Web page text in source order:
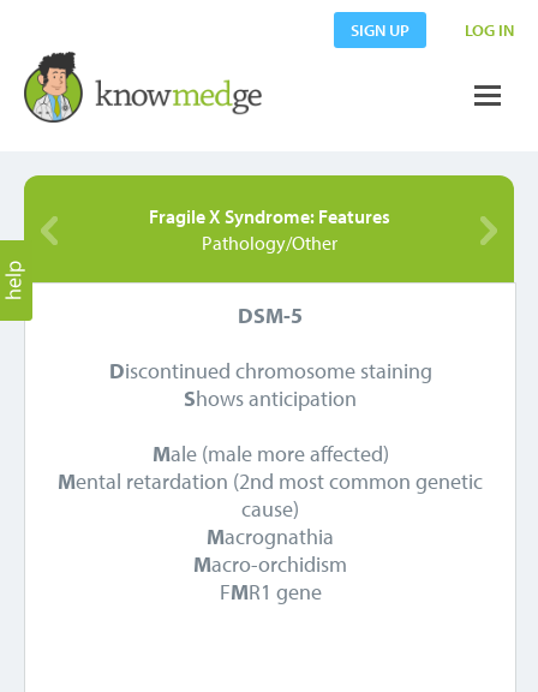
SIGN UP LOG IN
Fragile X Syndrome: Features
Pathology/Other
DSM-5
Discontinued chromosome staining
Shows anticipation
Male (male more affected)
Mental retardation (2nd most common genetic
cause)
Macrognathia
Macro-orchidism
FMR1 gene